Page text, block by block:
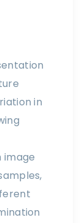
in
image